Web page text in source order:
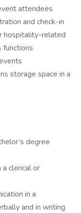
attendees
and check-in
hospitality-related
functions
storage space in a
degree
clerical or
in a
and in writing